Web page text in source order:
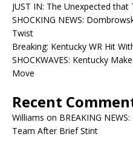
JUST IN: The Unexpected that
SHOCKING NEWS:
Twist
Breaking: Kentucky WR Hit
SHOCKWAVES: Kentucky
Move
Recent
Williams on BREAKING
Team After Brief Stint